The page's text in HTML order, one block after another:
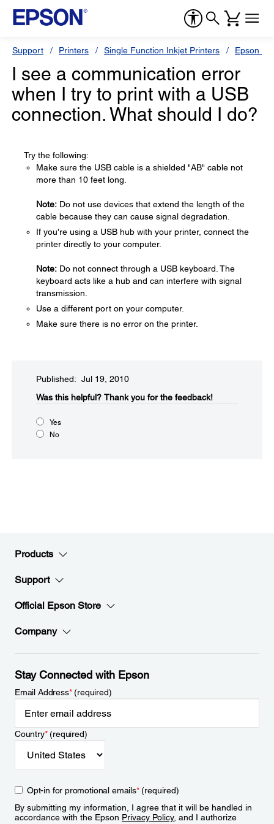
Support Printers Single Function Inkjet Printers Epson
I see a communication error
when I try to print with a USB
connection. What should I do?
Try the following:
Make sure the USB cable is a shielded "AB" cable not
more than 10 feet long.
Note: Do not use devices that extend the length of the
cable because they can cause signal degradation.
If you're using a USB hub with your printer, connect the
printer directly to your computer.
Note: Do not connect through a USB keyboard. The
keyboard acts like a hub and can interfere with signal
transmission.
Use a different port on your computer.
Make sure there is no error on the printer.
Published: Jul 19, 2010
Was this helpful?​ Thank you for the feedback!
Yes
No
Products
Support
Official Epson Store
Company
Stay Connected with Epson
Email Address*(required)
Country*(required)
Opt-in for promotional emails*(required)
By submitting my information, I agree that it will be handled in
accordance with the Epson Privacy Policy, and I authorize